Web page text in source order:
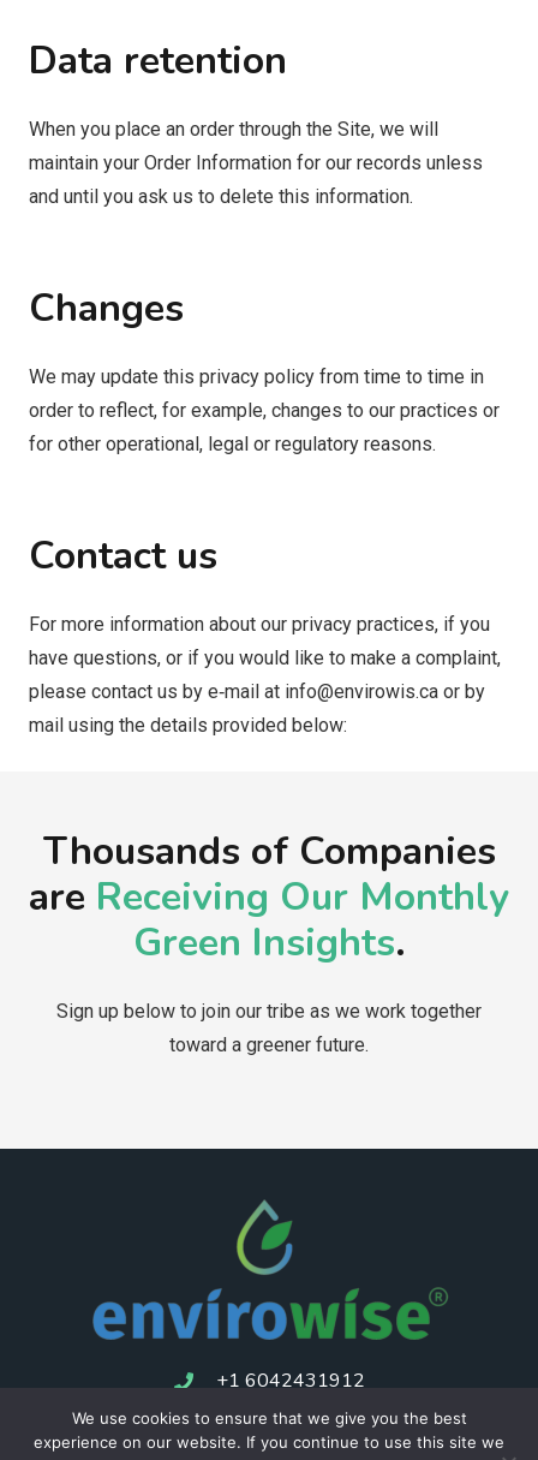
Data retention
When you place an order through the Site, we will
maintain your Order Information for our records unless
and until you ask us to delete this information.
Changes
We may update this privacy policy from time to time in
order to reflect, for example, changes to our practices or
for other operational, legal or regulatory reasons.
Contact us
For more information about our privacy practices, if you
have questions, or if you would like to make a complaint,
please contact us by e‑mail at info@envirowis.ca or by
mail using the details provided below:
Thousands of Companies
are Receiving Our Monthly
Green Insights.
Sign up below to join our tribe as we work together
toward a greener future.
+1 6042431912
Consulting Privacy Policy Returns Policy Terms of service
We use cookies to ensure that we give you the best
experience on our website. If you continue to use this site we